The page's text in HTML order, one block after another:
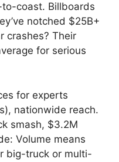
coast. Billboards
notched $25B+
crashes? Their
for serious
for experts
nationwide reach.
smash, $3.2M
Volume means
big-truck or multi-